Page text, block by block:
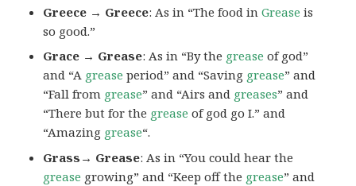
Greece → Greece: As in “The food inGrease is
so good.”
Grace → Grease: As in “By the grease of god”
and “A grease period” and “Saving grease” and
“Fall from grease” and “Airs and greases” and
“There but for the grease of god go I.” and
“Amazing grease“.
Grass→ Grease: As in “You could hear the
grease growing” and “Keep off the grease” and